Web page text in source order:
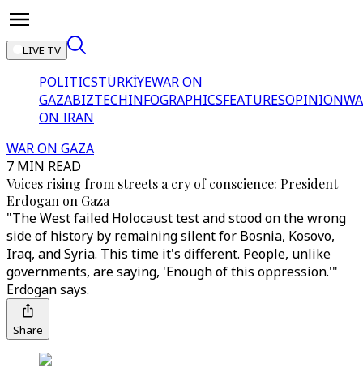
LIVE TV
POLITICSTÜRKİYEWAR ON
GAZABIZTECHINFOGRAPHICSFEATURESOPINION
ON IRAN
WAR ON GAZA
7 MIN READ
Voices rising from streets a cry of conscience: President
Erdogan on Gaza
"The West failed Holocaust test and stood on the wrong
side of history by remaining silent for Bosnia, Kosovo,
Iraq, and Syria. This time it's different. People, unlike
governments, are saying, 'Enough of this oppression.'"
Erdogan says.
Share